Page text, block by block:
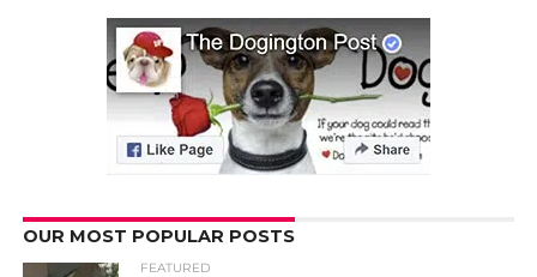
OUR MOST POPULAR POSTS
FEATURED